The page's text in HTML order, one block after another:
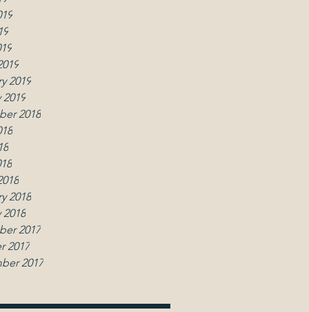
2019
2019
2018
2018
2018
2017
2017
2017